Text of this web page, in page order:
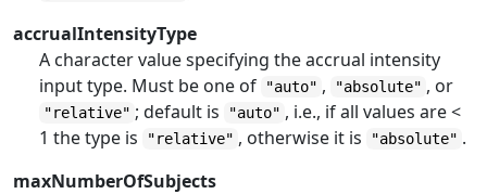
accrualIntensityType
A character value specifying the accrual intensity
input type. Must be one of
"auto" , "absolute" , or
"relative" ; default is "auto" , i.e., if all values are <
1 the type is
"relative" , otherwise it is "absolute" .
maxNumberOfSubjects